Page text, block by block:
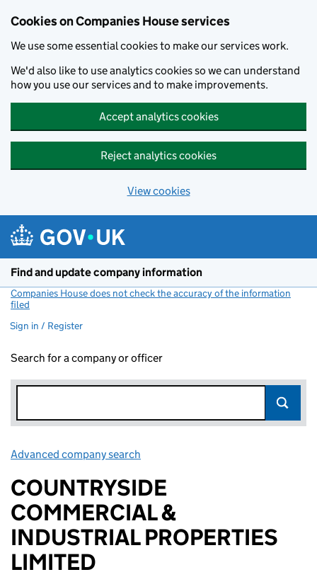
Cookies on Companies House services
We use some essential cookies to make our services work.
We'd also like to use analytics cookies so we can understand
how you use our services and to make improvements.
Accept analytics cookies
Reject analytics cookies
View cookies
Find and update company information
Companies House does not check the accuracy of the information
filed
Sign in / Register
Search for a company or officer
Advanced company search
COUNTRYSIDE
COMMERCIAL &
INDUSTRIAL PROPERTIES
LIMITED